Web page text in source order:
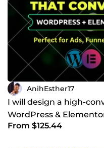
AnihEsther17
I will design a high-
WordPress &
From $125.44